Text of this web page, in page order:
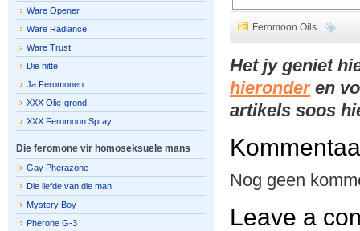
Feromoon Oils
Het jy geniet
hieronderen
artikels soos
Nog geen
Leave a
Ware Opener
Ware Radiance
Ware Trust
Die hitte
Ja Feromonen
XXX Olie-grond
XXX Feromoon Spray
Die feromone vir homoseksuele mans
Gay Pherazone
Die liefde van die man
Mystery Boy
Pherone G-3